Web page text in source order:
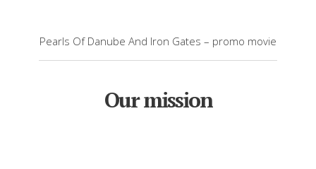
Pearls Of Danube And Iron Gates – promo movie
Our mission